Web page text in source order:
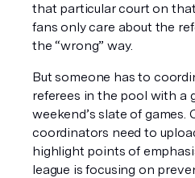
that particular court on
fans only care about the
the “wrong” way.
But someone has to
referees in the pool with a
weekend’s slate of games.
coordinators need to
highlight points of
league is focusing on